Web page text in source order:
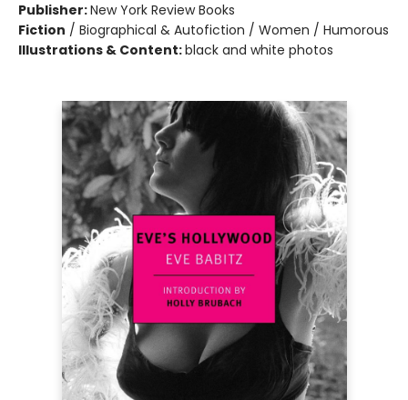
Publisher:New York Review Books
Fiction / Biographical & Autofiction / Women / Humorous
Illustrations & Content:black and white photos